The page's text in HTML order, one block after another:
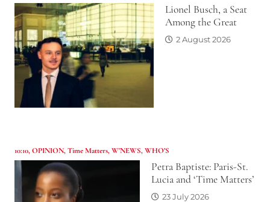
Lionel Busch, a Seat
Among the Great
2 August 2026
10:10,OPINION,Time Matters,W'NEWS,WHO’S
Petra Baptiste: Paris-St.
Lucia and ‘Time Matters’
23 July 2026